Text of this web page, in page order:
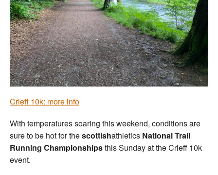
Clubs
Welfare
Coaches
Crieff 10k: more info
With temperatures soaring this weekend, conditions are
sure to be hot for thescottishathletics National Trail
Running Championshipsthis Sunday at the Crieff 10k
event.